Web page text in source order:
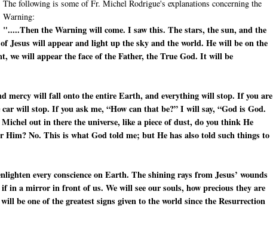
The following is some of Fr. Michel Rodrigue's explanations concerning the
Warning:
".....Then the Warning will come. I saw this. The stars, the sun, and the
Jesus will appear and light up the sky and the world. He will be on the
will appear the face of the Father, the True God. It will be
mercy will fall onto the entire Earth, and everything will stop. If you are
will stop. If you ask me, “How can that be?” I will say, “God is God.
out in there the universe, like a piece of dust, do you think He
No. This is what God told me; but He has also told such things to
every conscience on Earth. The shining rays from Jesus’ wounds
in a mirror in front of us. We will see our souls, how precious they are
be one of the greatest signs given to the world since the Resurrection